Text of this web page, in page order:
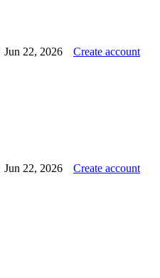
Jun 22, 2026 Create account
Jun 22, 2026 Create account